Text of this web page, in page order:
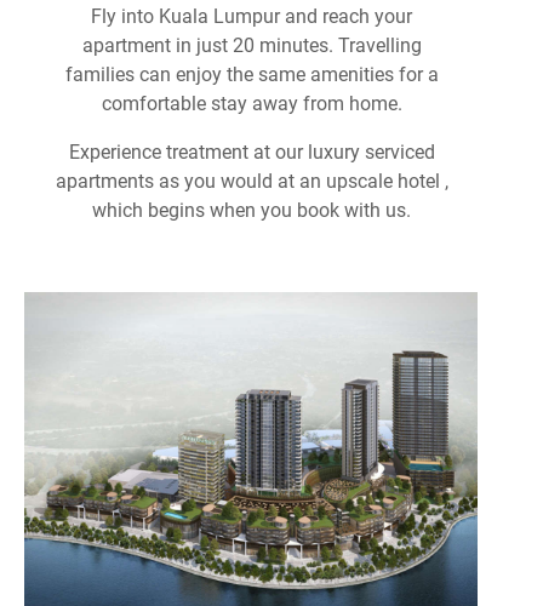
Fly into Kuala Lumpur and reach your
apartment in just 20 minutes. Travelling
families can enjoy the same amenities for a
comfortable stay away from home.
Experience treatment at our luxury serviced
apartments as you would at an upscale hotel ,
which begins when you book with us.